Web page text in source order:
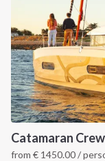
Catamaran
from € 1450.00/